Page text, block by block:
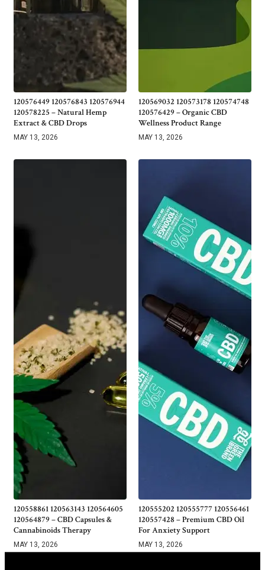
120576449 120576843 120576944
120578225 – Natural Hemp
Extract & CBD Drops
MAY 13, 2026
120569032 120573178 120574748
120576429 – Organic CBD
Wellness Product Range
MAY 13, 2026
120558861 120563143 120564605
120564879 – CBD Capsules &
Cannabinoids Therapy
MAY 13, 2026
120555202 120555777 120556461
120557428 – Premium CBD Oil
For Anxiety Support
MAY 13, 2026